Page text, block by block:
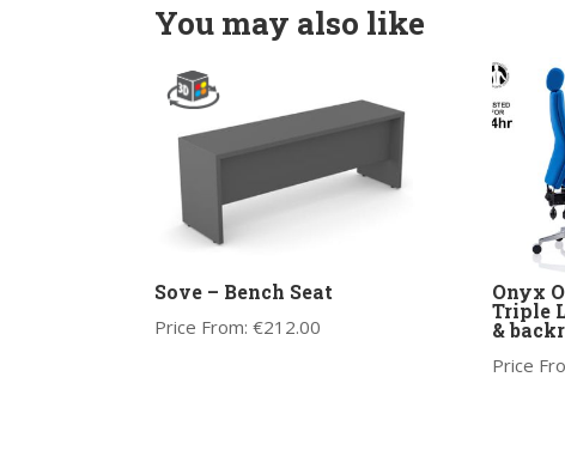
You may also like
Sove – Bench Seat
Price From: €212.00
Onyx
Triple
&
Price